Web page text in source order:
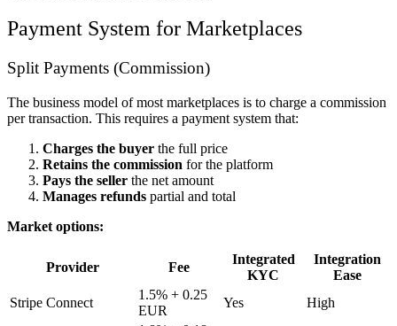
Payment System for Marketplaces
Split Payments (Commission)
The business model of most marketplaces is to charge a commission
per transaction. This requires a payment system that:
Charges the buyer the full price
Retains the commission for the platform
Pays the seller the net amount
Manages refunds partial and total
Market options:
Provider Fee
Integrated
KYC
Integration
Ease
Stripe Connect
1.5% + 0.25
EUR
Yes High